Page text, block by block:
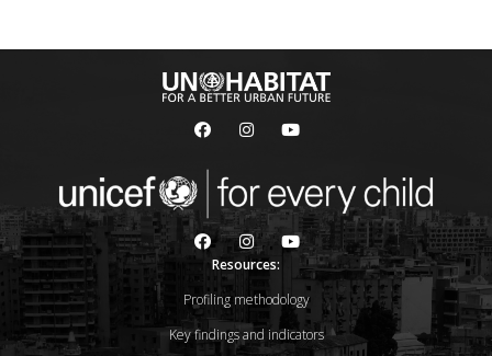
Resources:
Profiling methodology
Key findings and indicators